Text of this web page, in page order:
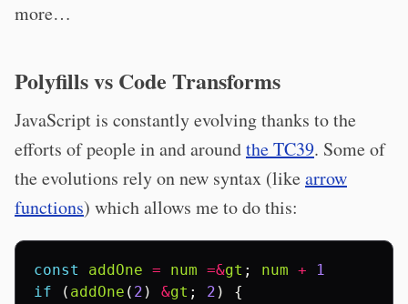
more…
Polyfills vs Code Transforms
JavaScript is constantly evolving thanks to the
efforts of people in and aroundthe TC39. Some of
the evolutions rely on new syntax (likearrow
functions) which allows me to do this:
const addOne = num =&gt ; num +
1
if
( addOne ( 2 ) &gt ; 2 )
{